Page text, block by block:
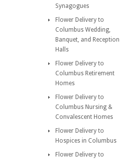
Synagogues
Flower Delivery to
Columbus Wedding,
Banquet, and Reception
Halls
Flower Delivery to
Columbus Retirement
Homes
Flower Delivery to
Columbus Nursing &
Convalescent Homes
Flower Delivery to
Hospices in Columbus
Flower Delivery to